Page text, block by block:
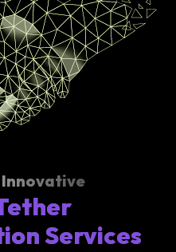
Innovative
Services